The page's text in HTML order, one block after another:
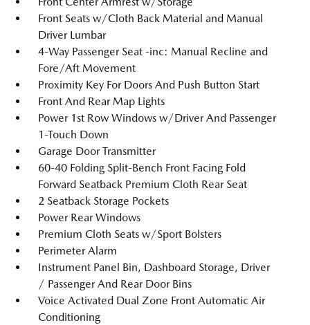
Front Seats w/Cloth Back Material and Manual
Driver Lumbar
4-Way Passenger Seat -inc: Manual Recline and
Fore/Aft Movement
Proximity Key For Doors And Push Button Start
Front And Rear Map Lights
Power 1st Row Windows w/Driver And Passenger
1-Touch Down
Garage Door Transmitter
60-40 Folding Split-Bench Front Facing Fold
Forward Seatback Premium Cloth Rear Seat
2 Seatback Storage Pockets
Power Rear Windows
Premium Cloth Seats w/Sport Bolsters
Perimeter Alarm
Instrument Panel Bin, Dashboard Storage, Driver
/ Passenger And Rear Door Bins
Voice Activated Dual Zone Front Automatic Air
Conditioning